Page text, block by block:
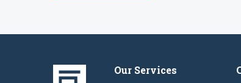
Our Services